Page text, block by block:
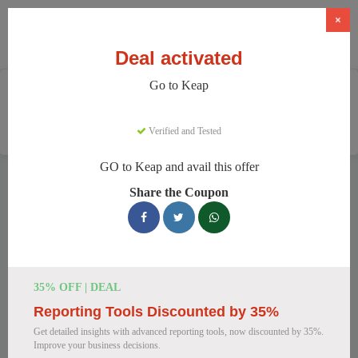
We have 159 active Keap discount codes today. 8109 users
saved an average of 35% this month.
2026
Keap CRM & Automation at a
×
Deal activated
Go to Keap
Verified and Tested
GO to Keap and avail this offer
Share the Coupon
35% OFF | DEAL
Reporting Tools Discounted by 35%
Get detailed insights with advanced reporting tools, now discounted by 35%.
Improve your business decisions.